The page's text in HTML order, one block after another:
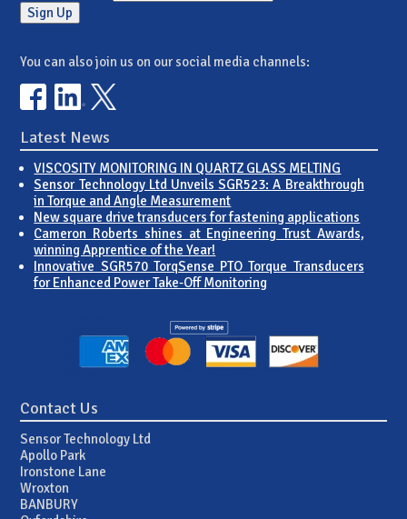
You can also join us on our social media channels:
Latest News
VISCOSITY MONITORING IN QUARTZ GLASS MELTING
Sensor Technology Ltd Unveils SGR523: A Breakthrough
in Torque and Angle Measurement
New square drive transducers for fastening applications
Cameron Roberts shines at Engineering Trust Awards,
winning Apprentice of the Year!
Innovative SGR570 TorqSense PTO Torque Transducers
for Enhanced Power Take-Off Monitoring
Contact Us
Sensor Technology Ltd
Apollo Park
Ironstone Lane
Wroxton
BANBURY